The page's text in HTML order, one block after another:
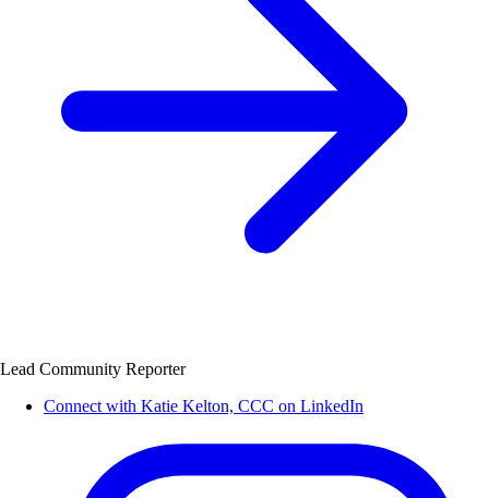
Lead Community Reporter
Connect with Katie Kelton, CCC on LinkedIn